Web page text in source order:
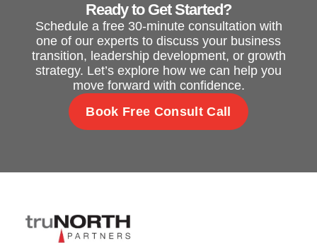
Ready to Get Started?
Schedule a free 30-minute consultation with
one of our experts to discuss your business
transition, leadership development, or growth
strategy. Let’s explore how we can help you
move forward with confidence.
Book Free Consult Call